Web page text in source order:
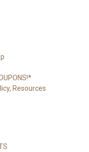
Resources